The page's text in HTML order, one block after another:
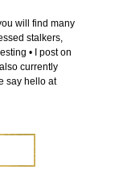
will find many
stalkers,
• I post on
currently
say hello at